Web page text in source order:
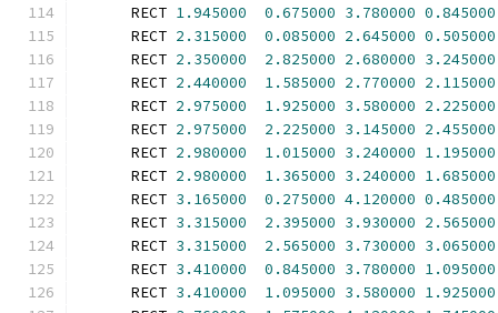
      RECT
1.945000 0.675000 3.780000 0.845000
      RECT
2.315000 0.085000 2.645000 0.505000
      RECT
2.350000 2.825000 2.680000 3.245000
      RECT
2.440000 1.585000 2.770000 2.115000
      RECT
2.975000 1.925000 3.580000 2.225000
      RECT
2.975000 2.225000 3.145000 2.455000
      RECT
2.980000 1.015000 3.240000 1.195000
      RECT
2.980000 1.365000 3.240000 1.685000
      RECT
3.165000 0.275000 4.120000 0.485000
      RECT
3.315000 2.395000 3.930000 2.565000
      RECT
3.315000 2.565000 3.730000 3.065000
      RECT
3.410000 0.845000 3.780000 1.095000
      RECT
3.410000 1.095000 3.580000 1.925000